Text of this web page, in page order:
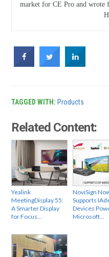
market for CE Pro and wrote
TAGGED WITH: Products
Related Content:
Yealink
MeetingDisplay 55:
A Smarter Display
for Focus…
NoviSign
Supports
Devices
Microsoft…